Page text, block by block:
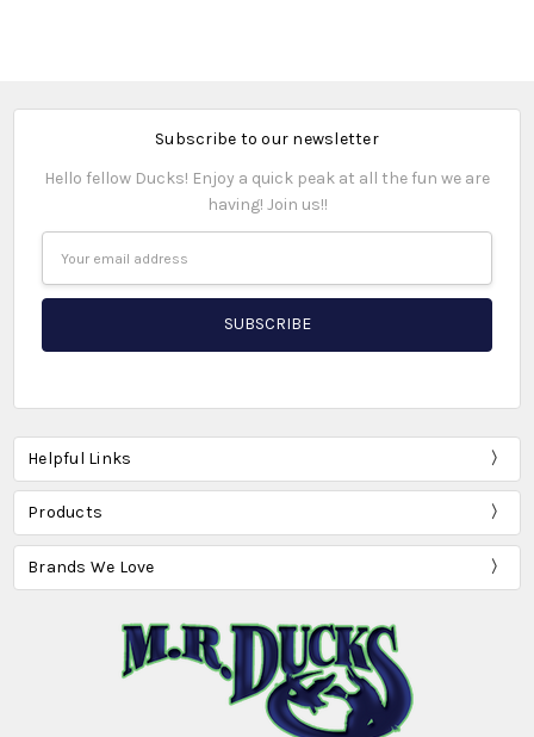
Subscribe to our newsletter
Hello fellow Ducks! Enjoy a quick peak at all the fun we are
having! Join us!!
Address
Helpful Links
Products
Brands We Love